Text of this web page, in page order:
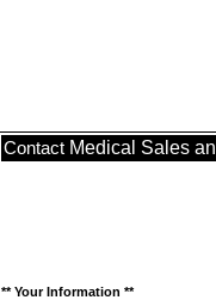
Contact Medical Sales
** Your Information **